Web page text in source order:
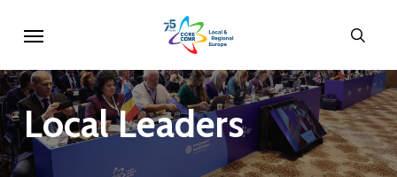
main
content
LocalLeaders